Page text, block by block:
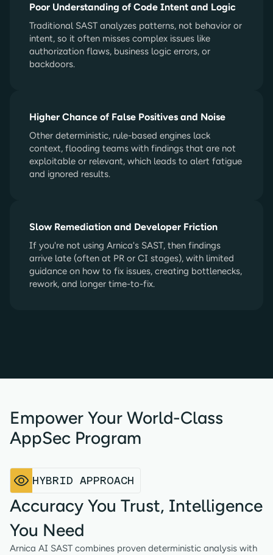
Poor Understanding of Code Intent and Logic
Traditional SAST analyzes patterns, not behavior or
intent, so it often misses complex issues like
authorization flaws, business logic errors, or
backdoors.
Higher Chance of False Positives and Noise
Other deterministic, rule-based engines lack
context, flooding teams with findings that are not
exploitable or relevant, which leads to alert fatigue
and ignored results.
Slow Remediation and Developer Friction
If you're not using Arnica's SAST, then findings
arrive late (often at PR or CI stages), with limited
guidance on how to fix issues, creating bottlenecks,
rework, and longer time-to-fix.
Empower Your World-Class
AppSec Program
HYBRID APPROACH
Accuracy You Trust, Intelligence
You Need
Arnica AI SAST combines proven deterministic analysis with